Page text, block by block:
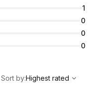
1
0
0
0
Highest rated
Sort by:Highest rated